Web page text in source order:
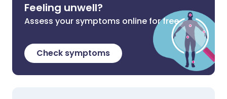
Feeling unwell?
Assess your symptoms online for free
Check symptoms